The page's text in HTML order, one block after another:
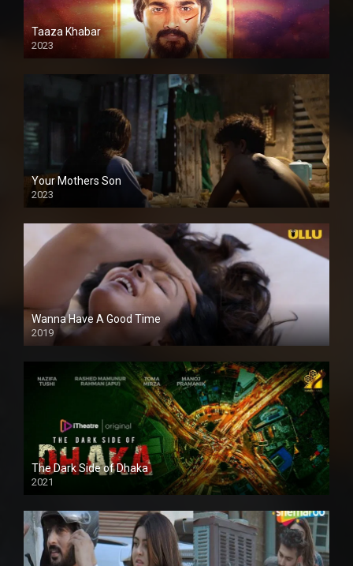
Taaza Khabar
2023
Your Mothers Son
2023
Full HDSD
Wanna Have A Good Time
2019
The Dark Side of Dhaka
2021
Full HD